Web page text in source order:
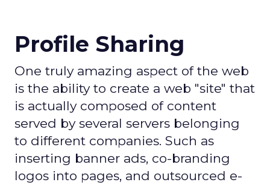
Profile Sharing
One truly amazing aspect of the web
is the ability to create a web "site" that
is actually composed of content
served by several servers belonging
to different companies. Such as
inserting banner ads, co-branding
logos into pages, and outsourced e-